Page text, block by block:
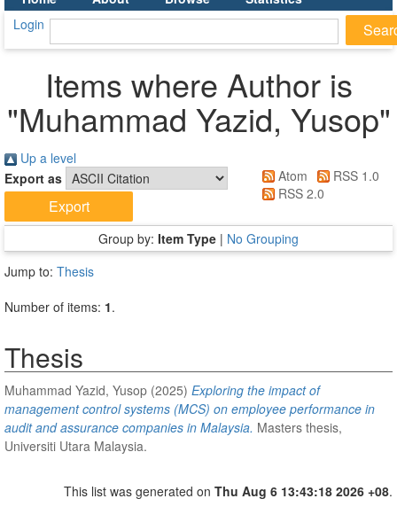
Login
Items where Author is
"Muhammad Yazid, Yusop"
Up a level
Export as
Atom
RSS 1.0
RSS 2.0
Group by: Item Type | No Grouping
Jump to: Thesis
Number of items: 1.
Thesis
Muhammad Yazid, Yusop (2025) Exploring the impact of
management control systems (MCS) on employee performance in
audit and assurance companies in Malaysia. Masters thesis,
Universiti Utara Malaysia.
This list was generated on Thu Aug 6 13:43:18 2026 +08.